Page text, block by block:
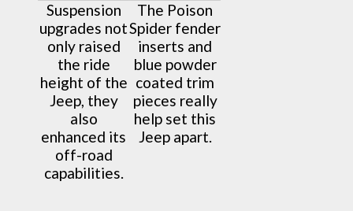
Suspension
upgrades not
only raised
the ride
height of the
Jeep, they
also
enhanced its
off-road
capabilities.
The Poison
Spider fender
inserts and
blue powder
coated trim
pieces really
help set this
Jeep apart.